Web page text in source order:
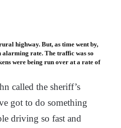
highway. But, as time went by,
rate. The traffic was so
were being run over at a rate of
called the sheriff’s
got to do something
driving so fast and